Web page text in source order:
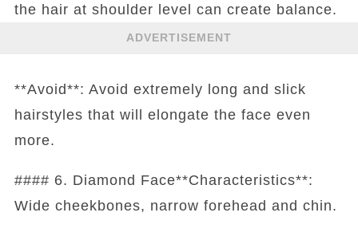
the hair at shoulder level can create balance.
ADVERTISEMENT
**Avoid**: Avoid extremely long and slick
hairstyles that will elongate the face even
more.
#### 6. Diamond Face**Characteristics**:
Wide cheekbones, narrow forehead and chin.